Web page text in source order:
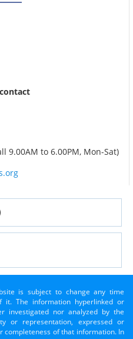
9.00AM to 6.00PM, Mon-Sat)
is subject to change any time
The information hyperlinked or
investigated nor analyzed by the
or representation, expressed or
completeness of that information. In